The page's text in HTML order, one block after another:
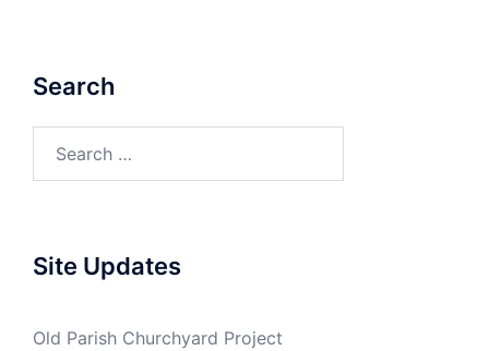
Search
Site Updates
Old Parish Churchyard Project